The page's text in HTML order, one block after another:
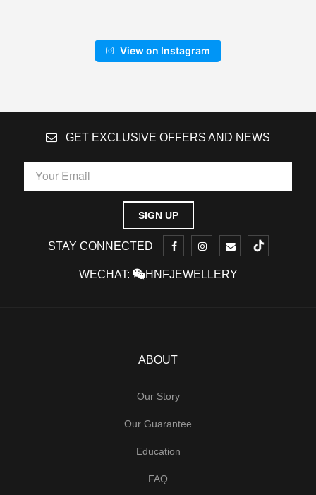
View on Instagram
GET EXCLUSIVE OFFERS AND NEWS
STAY CONNECTED
WECHAT: HNFJEWELLERY
ABOUT
Our Story
Our Guarantee
Education
FAQ